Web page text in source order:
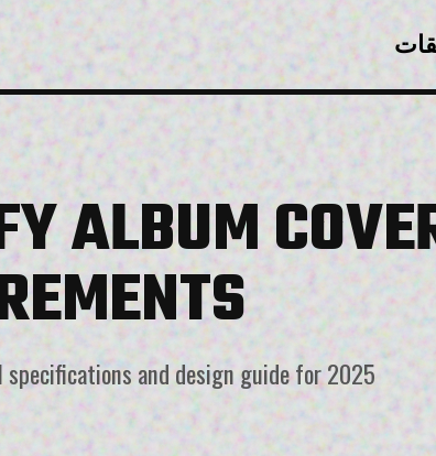
ALBUM
specifications and design guide for 2025